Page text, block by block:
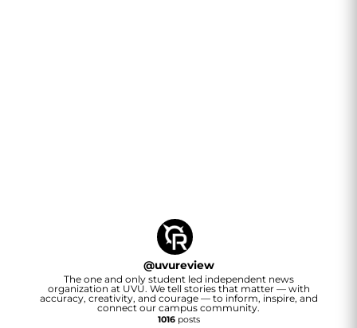
@uvureview
The one and only student led independent news
organization at UVU. We tell stories that matter — with
accuracy, creativity, and courage — to inform, inspire, and
connect our campus community.
1016posts